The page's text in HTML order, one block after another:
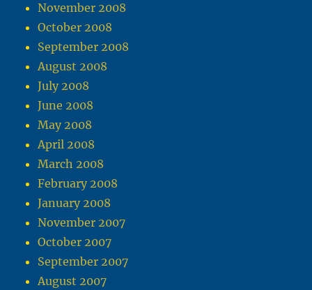
November 2008
October 2008
September 2008
August 2008
July 2008
June 2008
May 2008
April 2008
March 2008
February 2008
January 2008
November 2007
October 2007
September 2007
August 2007